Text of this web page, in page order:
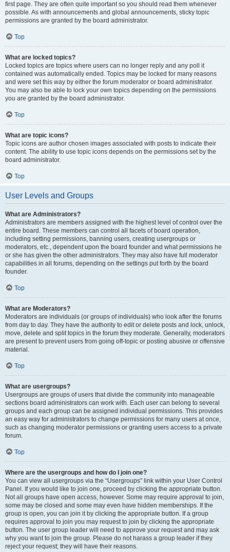
first page. They are often quite important so you should read them whenever
possible. As with announcements and global announcements, sticky topic
permissions are granted by the board administrator.
Top
What are locked topics?
Locked topics are topics where users can no longer reply and any poll it
contained was automatically ended. Topics may be locked for many reasons
and were set this way by either the forum moderator or board administrator.
You may also be able to lock your own topics depending on the permissions
you are granted by the board administrator.
Top
What are topic icons?
Topic icons are author chosen images associated with posts to indicate their
content. The ability to use topic icons depends on the permissions set by the
board administrator.
Top
User Levels and Groups
What are Administrators?
Administrators are members assigned with the highest level of control over the
entire board. These members can control all facets of board operation,
including setting permissions, banning users, creating usergroups or
moderators, etc., dependent upon the board founder and what permissions he
or she has given the other administrators. They may also have full moderator
capabilities in all forums, depending on the settings put forth by the board
founder.
Top
What are Moderators?
Moderators are individuals (or groups of individuals) who look after the forums
from day to day. They have the authority to edit or delete posts and lock, unlock,
move, delete and split topics in the forum they moderate. Generally, moderators
are present to prevent users from going off-topic or posting abusive or offensive
material.
Top
What are usergroups?
Usergroups are groups of users that divide the community into manageable
sections board administrators can work with. Each user can belong to several
groups and each group can be assigned individual permissions. This provides
an easy way for administrators to change permissions for many users at once,
such as changing moderator permissions or granting users access to a private
forum.
Top
Where are the usergroups and how do I join one?
You can view all usergroups via the “Usergroups” link within your User Control
Panel. If you would like to join one, proceed by clicking the appropriate button.
Not all groups have open access, however. Some may require approval to join,
some may be closed and some may even have hidden memberships. If the
group is open, you can join it by clicking the appropriate button. If a group
requires approval to join you may request to join by clicking the appropriate
button. The user group leader will need to approve your request and may ask
why you want to join the group. Please do not harass a group leader if they
reject your request; they will have their reasons.